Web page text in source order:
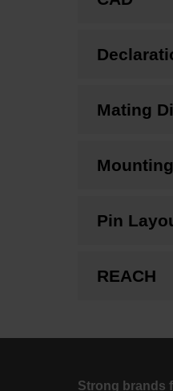
Mating
Pin
REACH
Strong brands